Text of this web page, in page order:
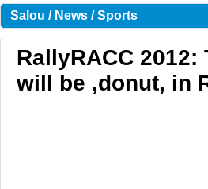
Salou / News / Sports
RallyRACC
will be ,donut, in